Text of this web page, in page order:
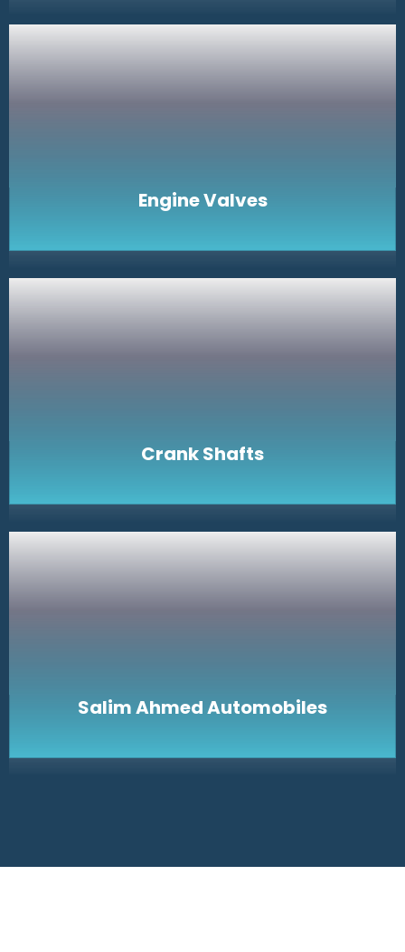
Engine Valves
Crank Shafts
Salim Ahmed Automobiles